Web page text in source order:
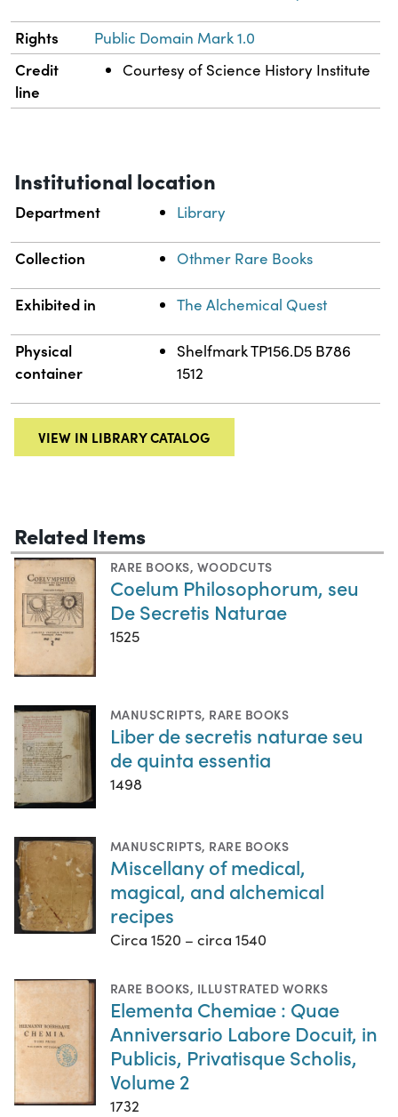
Rights Public Domain Mark 1.0
Credit
line
Courtesy of Science History Institute
Institutional location
Department Library
Collection Othmer Rare Books
Exhibited in The Alchemical Quest
Physical
container
Shelfmark TP156.D5 B786
1512
VIEW IN LIBRARY CATALOG
Related Items
RARE BOOKS, WOODCUTS
Coelum Philosophorum, seu
De Secretis Naturae
1525
MANUSCRIPTS, RARE BOOKS
Liber de secretis naturae seu
de quinta essentia
1498
MANUSCRIPTS, RARE BOOKS
Miscellany of medical,
magical, and alchemical
recipes
Circa 1520 – circa 1540
RARE BOOKS, ILLUSTRATED WORKS
Elementa Chemiae : Quae
Anniversario Labore Docuit, in
Publicis, Privatisque Scholis,
Volume 2
1732